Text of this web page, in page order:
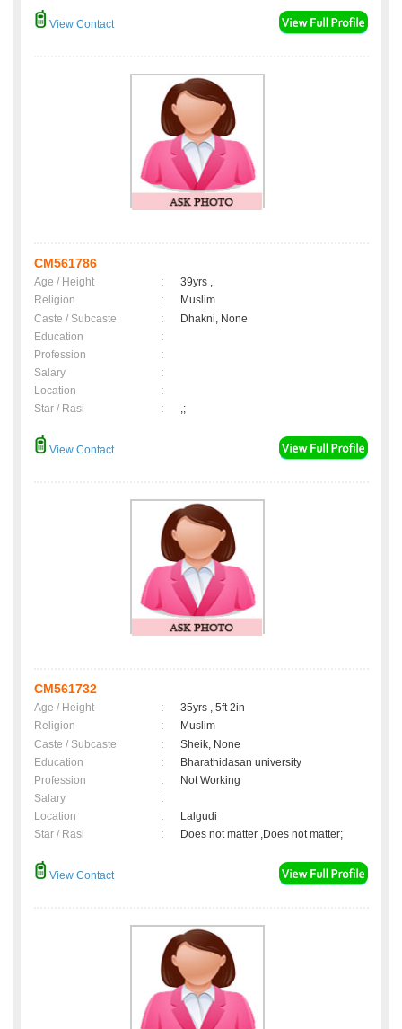
View Contact
CM561786
Age / Height :
39yrs ,
Religion
:
Muslim
Caste / Subcaste
:
Dhakni, None
Education
:
Profession
:
Salary
:
Location
:
Star / Rasi
: ,;
View Contact
CM561732
Age / Height :
35yrs , 5ft 2in
Religion
:
Muslim
Caste / Subcaste
:
Sheik, None
Education
:
Bharathidasan university
Profession
:
Not Working
Salary
:
Location
:
Lalgudi
Star / Rasi
: Does not matter ,Does not matter;
View Contact